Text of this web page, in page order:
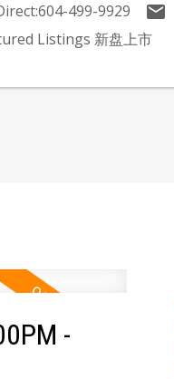
604-499-9929
Listings 新盘上市
-